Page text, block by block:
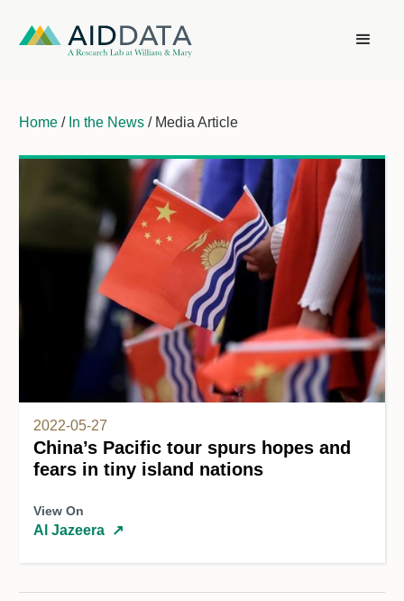
Home / In the News / Media Article
2022-05-27
China’s Pacific tour spurs hopes and
fears in tiny island nations
View On
Al Jazeera ↗